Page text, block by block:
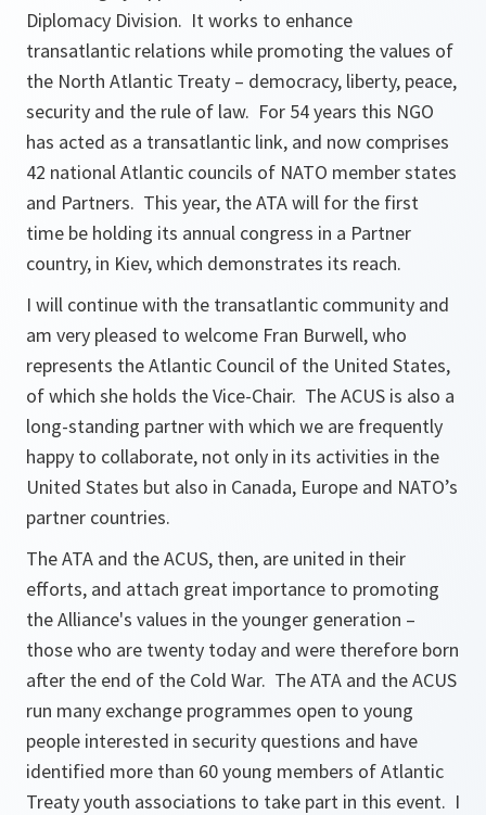
Diplomacy Division. It works to enhance
transatlantic relations while promoting the values of
the North Atlantic Treaty – democracy, liberty, peace,
security and the rule of law. For 54 years this NGO
has acted as a transatlantic link, and now comprises
42 national Atlantic councils of NATO member states
and Partners. This year, the ATA will for the first
time be holding its annual congress in a Partner
country, in Kiev, which demonstrates its reach.
I will continue with the transatlantic community and
am very pleased to welcome Fran Burwell, who
represents the Atlantic Council of the United States,
of which she holds the Vice-Chair. The ACUS is also a
long-standing partner with which we are frequently
happy to collaborate, not only in its activities in the
United States but also in Canada, Europe and NATO’s
partner countries.
The ATA and the ACUS, then, are united in their
efforts, and attach great importance to promoting
the Alliance's values in the younger generation –
those who are twenty today and were therefore born
after the end of the Cold War. The ATA and the ACUS
run many exchange programmes open to young
people interested in security questions and have
identified more than 60 young members of Atlantic
Treaty youth associations to take part in this event. I